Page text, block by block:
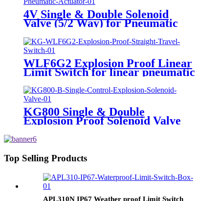
4V Single & Double Solenoid
Valve (5/2 Way) for Pneumatic
Actuator
WLF6G2 Explosion Proof Linear
Limit Switch for linear pneumatic
KG800 Single & Double
Explosion Proof Solenoid Valve
Top Selling Products
APL310N IP67 Weather proof Limit Switch